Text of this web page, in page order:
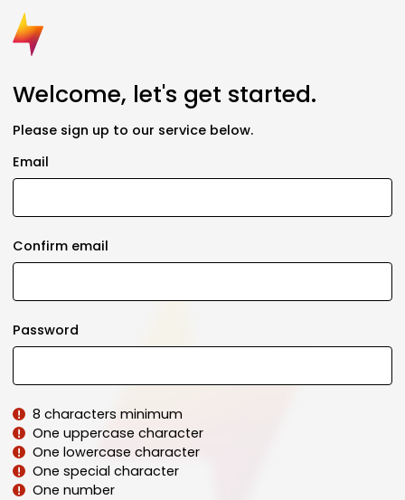
Welcome, let's get started.
Please sign up to our service below.
Email
Confirm email
Password
8 characters minimum
One uppercase character
One lowercase character
One special character
One number